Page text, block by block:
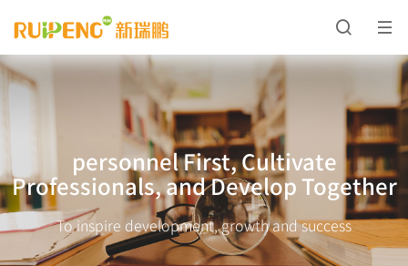
personnel First, Cultivate
Professionals, and Develop Together
To inspire development, growth and success